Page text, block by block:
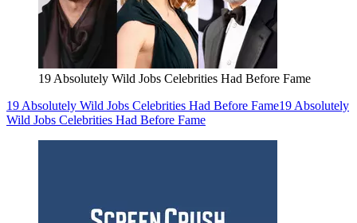
19 Absolutely Wild Jobs Celebrities Had Before Fame
19 Absolutely Wild Jobs Celebrities Had Before Fame19 Absolutely
Wild Jobs Celebrities Had Before Fame